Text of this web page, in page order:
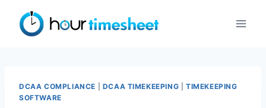
content
DCAA COMPLIANCE DCAA TIMEKEEPING |TIMEKEEPING
SOFTWARE